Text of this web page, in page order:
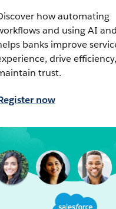
how automating
and using AI
banks improve
drive
trust.
now